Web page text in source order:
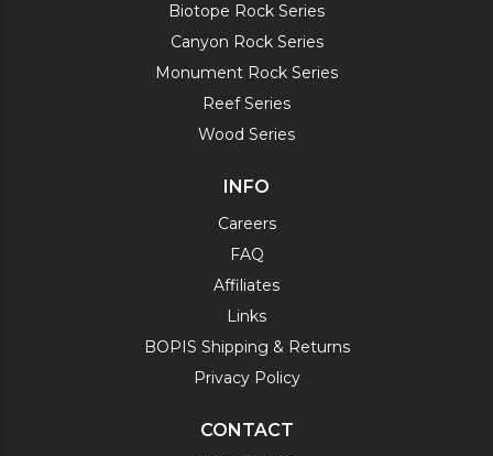
Biotope Rock Series
Canyon Rock Series
Monument Rock Series
Reef Series
Wood Series
INFO
Careers
FAQ
Affiliates
Links
BOPIS Shipping & Returns
Privacy Policy
CONTACT